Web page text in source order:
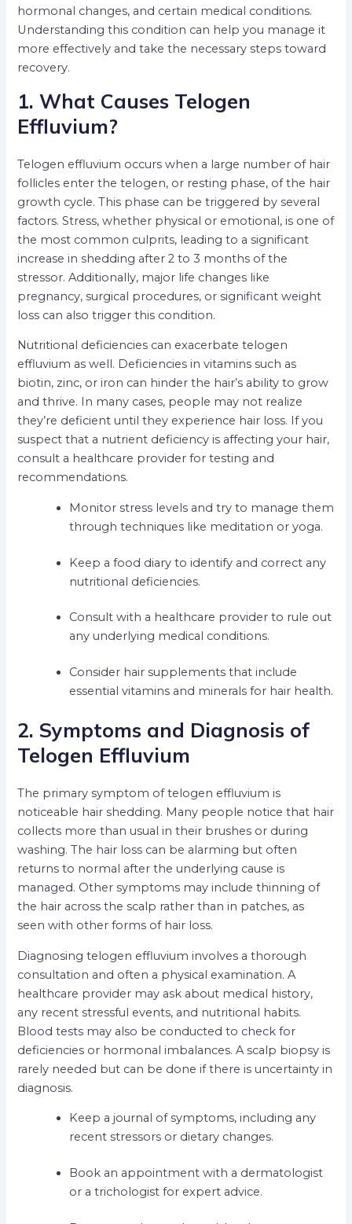
hormonal changes, and certain medical conditions.
Understanding this condition can help you manage it
more effectively and take the necessary steps toward
recovery.
1. What Causes Telogen
Effluvium?
Telogen effluvium occurs when a large number of hair
follicles enter the telogen, or resting phase, of the hair
growth cycle. This phase can be triggered by several
factors. Stress, whether physical or emotional, is one of
the most common culprits, leading to a significant
increase in shedding after 2 to 3 months of the
stressor. Additionally, major life changes like
pregnancy, surgical procedures, or significant weight
loss can also trigger this condition.
Nutritional deficiencies can exacerbate telogen
effluvium as well. Deficiencies in vitamins such as
biotin, zinc, or iron can hinder the hair’s ability to grow
and thrive. In many cases, people may not realize
they’re deficient until they experience hair loss. If you
suspect that a nutrient deficiency is affecting your hair,
consult a healthcare provider for testing and
recommendations.
Monitor stress levels and try to manage them
through techniques like meditation or yoga.
Keep a food diary to identify and correct any
nutritional deficiencies.
Consult with a healthcare provider to rule out
any underlying medical conditions.
Consider hair supplements that include
essential vitamins and minerals for hair health.
2. Symptoms and Diagnosis of
Telogen Effluvium
The primary symptom of telogen effluvium is
noticeable hair shedding. Many people notice that hair
collects more than usual in their brushes or during
washing. The hair loss can be alarming but often
returns to normal after the underlying cause is
managed. Other symptoms may include thinning of
the hair across the scalp rather than in patches, as
seen with other forms of hair loss.
Diagnosing telogen effluvium involves a thorough
consultation and often a physical examination. A
healthcare provider may ask about medical history,
any recent stressful events, and nutritional habits.
Blood tests may also be conducted to check for
deficiencies or hormonal imbalances. A scalp biopsy is
rarely needed but can be done if there is uncertainty in
diagnosis.
Keep a journal of symptoms, including any
recent stressors or dietary changes.
Book an appointment with a dermatologist
or a trichologist for expert advice.